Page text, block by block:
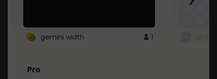
gemini width 1
Pro